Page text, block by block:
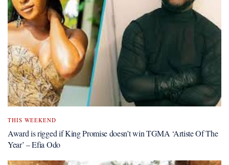
THIS WEEKEND
Award is rigged if King Promise doesn’t win TGMA ‘Artiste Of The
Year’ – Efia Odo